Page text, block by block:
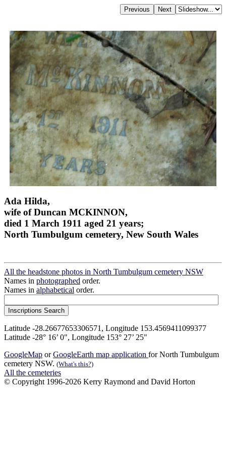
Ada Hilda,
wife of Duncan MCKINNON,
died 1 March 1911 aged 21 years;
North Tumbulgum cemetery, New South Wales
All the headstone photos in North Tumbulgum cemetery NSW
Names in photographed order.
Names in alphabetical order.
Latitude -28.26677653306571, Longitude 153.4569411099377
Latitude -28° 16’ 0", Longitude 153° 27’ 25"
GoogleMap orGoogleEarth map application for North Tumbulgum
cemetery NSW. (What's this?)
All the cemeteries
© Copyright 1996-2026 Kerry Raymond and David Horton